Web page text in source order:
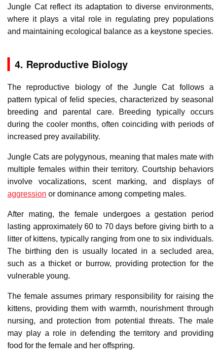
Jungle Cat reflect its adaptation to diverse environments,
where it plays a vital role in regulating prey populations
and maintaining ecological balance as a keystone species.
4. Reproductive Biology
The reproductive biology of the Jungle Cat follows a
pattern typical of felid species, characterized by seasonal
breeding and parental care. Breeding typically occurs
during the cooler months, often coinciding with periods of
increased prey availability.
Jungle Cats are polygynous, meaning that males mate with
multiple females within their territory. Courtship behaviors
involve vocalizations, scent marking, and displays of
aggression or dominance among competing males.
After mating, the female undergoes a gestation period
lasting approximately 60 to 70 days before giving birth to a
litter of kittens, typically ranging from one to six individuals.
The birthing den is usually located in a secluded area,
such as a thicket or burrow, providing protection for the
vulnerable young.
The female assumes primary responsibility for raising the
kittens, providing them with warmth, nourishment through
nursing, and protection from potential threats. The male
may play a role in defending the territory and providing
food for the female and her offspring.